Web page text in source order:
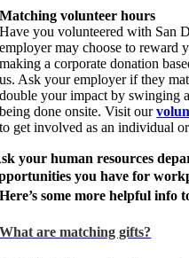
Matching volunteer hours
Have you volunteered with San
employer may choose to reward
making a corporate donation
us. Ask your employer if they
double your impact by swinging
being done onsite. Visit our
to get involved as an individual
your human resources
you have for
Here’s some more helpful info
What are matching gifts?